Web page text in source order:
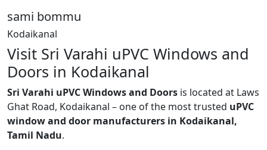
sami bommu
Kodaikanal
Visit Sri Varahi uPVC Windows and
Doors in Kodaikanal
Sri Varahi uPVC Windows and Doors is located at Laws
Ghat Road, Kodaikanal – one of the most trusted uPVC
window and door manufacturers in Kodaikanal,
Tamil Nadu.